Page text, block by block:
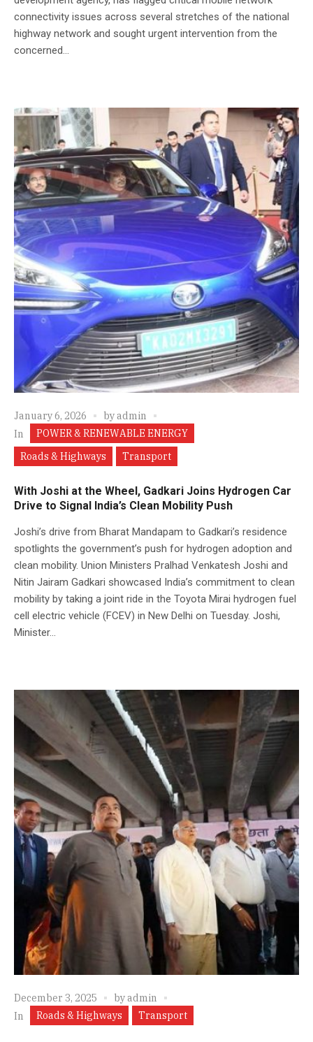
connectivity issues across several stretches of the national
highway network and sought urgent intervention from the
concerned...
January 6, 2026 byadmin
In
POWER & RENEWABLE ENERGY
Roads & Highways
Transport
With Joshi at the Wheel, Gadkari Joins Hydrogen Car
Drive to Signal India’s Clean Mobility Push
Joshi’s drive from Bharat Mandapam to Gadkari’s residence
spotlights the government’s push for hydrogen adoption and
clean mobility. Union Ministers Pralhad Venkatesh Joshi and
Nitin Jairam Gadkari showcased India’s commitment to clean
mobility by taking a joint ride in the Toyota Mirai hydrogen fuel
cell electric vehicle (FCEV) in New Delhi on Tuesday. Joshi,
Minister...
December 3, 2025 byadmin
In
Roads & Highways Transport